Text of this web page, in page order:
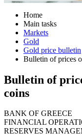
Home
Main tasks
Markets
Gold
Gold price bulletin
Bulletin of prices
Bulletin of
coins
BANK OF GREECE
FINANCIAL
RESERVES